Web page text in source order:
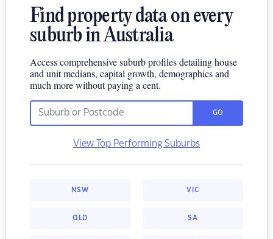
Find property data on every
suburb in Australia
Access comprehensive suburb profiles detailing house
and unit medians, capital growth, demographics and
much more without paying a cent.
GO
View Top Performing Suburbs
NSW VIC
QLD SA